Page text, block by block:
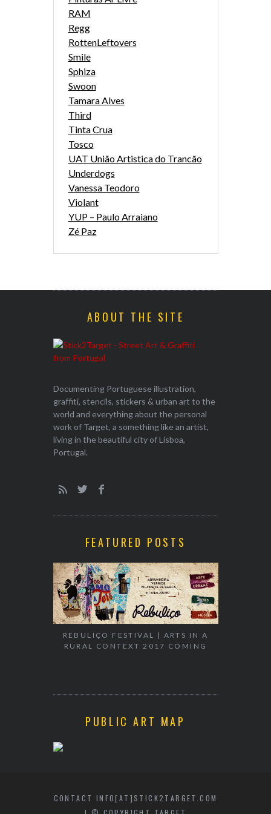
RAM
Regg
RottenLeftovers
Smile
Sphiza
Swoon
Tamara Alves
Third
Tinta Crua
Tosco
UAT União Artistica do Trancão
Underdogs
Vanessa Teodoro
Violant
YUP – Paulo Arraiano
Zé Paz
ABOUT THE SITE
Documenting Portuguese illustration,
graffiti, stencils, stickers & urban art to the
world and everything about the personal
work of Target, a something like an artist,
living in the beautiful city of Lisboa,
Portugal.
FEATURED POSTS
REBULIÇO FESTIVAL | ARTS IN A
RURAL CONTEXT 2017 COMING
PUBLIC ART MAP
CONTACT INFO[AT]STICK2TARGET.COM